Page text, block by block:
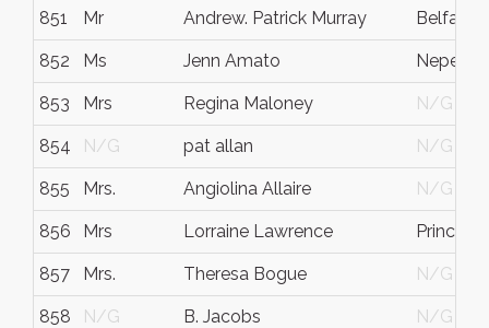
851 Mr Andrew. Patrick Murray Belfast
852 Ms Jenn Amato Nepean
853 Mrs Regina Maloney N/G
854 N/G pat allan N/G
855 Mrs. Angiolina Allaire N/G
856 Mrs Lorraine Lawrence Prince
857 Mrs. Theresa Bogue N/G
858 N/G B. Jacobs N/G